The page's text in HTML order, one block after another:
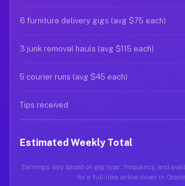
6 furniture delivery gigs (avg $75 each)
3 junk removal hauls (avg $115 each)
5 courier runs (avg $45 each)
Tips received
Estimated Weekly Total
Earnings vary based on gig type, frequency, and
for a full-time active driver in